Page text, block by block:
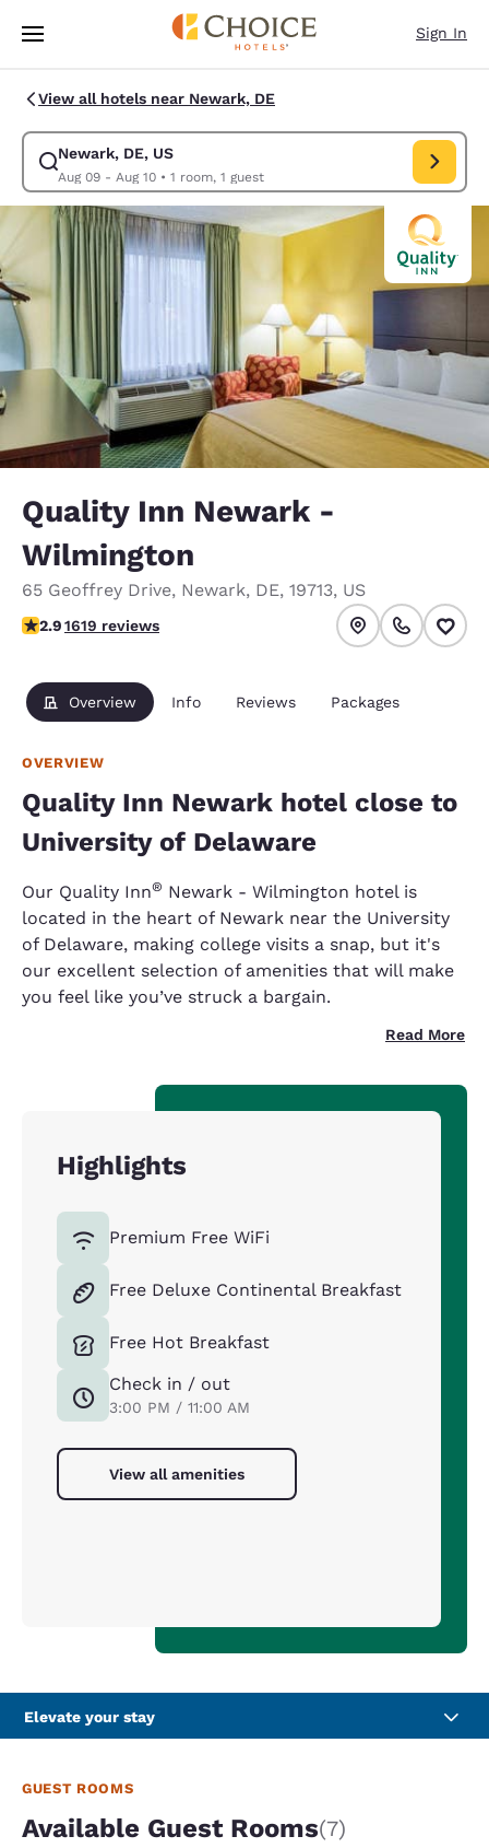
Skip To Main Content
Sign In
View all hotels near Newark, DE
Newark, DE, US
Aug 09 - Aug 10• 1 room, 1 guest
Modify search for Newark, DE, US. Check in date Aug 09, Check out
Quality Inn Newark -
Wilmington
65 Geoffrey Drive, Newark, DE, 19713, US
2.86 stars rating. Fair.
2.91619 reviews
Overview Info Reviews Packages
OVERVIEW
Quality Inn Newark hotel close to
University of Delaware
Our Quality Inn® Newark - Wilmington hotel is
located in the heart of Newark near the University
of Delaware, making college visits a snap, but it's
our excellent selection of amenities that will make
you feel like you’ve struck a bargain.
Read More
Highlights
Premium Free WiFi
Free Deluxe Continental Breakfast
Free Hot Breakfast
Check in / out
3:00 PM / 11:00 AM
View all amenities
Elevate your stay
GUEST ROOMS
Available Guest Rooms(7)